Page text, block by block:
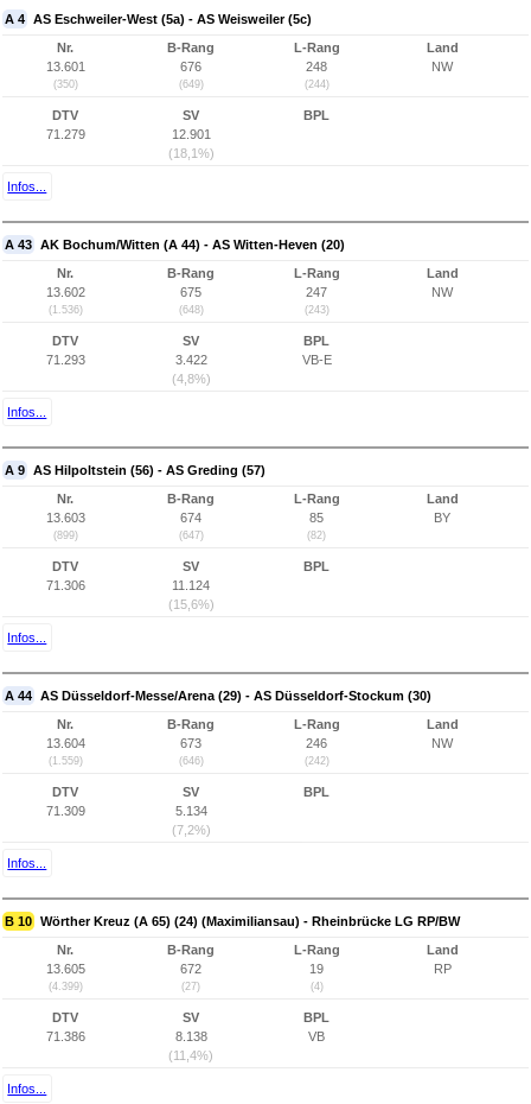
A 4 AS Eschweiler-West (5a) - AS Weisweiler (5c)
Nr.
13.601
(350)
B-Rang
676
(649)
L-Rang
248
(244)
Land
NW
DTV
71.279
SV
12.901
(18,1%)
BPL
Infos...
A 43 AK Bochum/Witten (A 44) - AS Witten-Heven (20)
Nr.
13.602
(1.536)
B-Rang
675
(648)
L-Rang
247
(243)
Land
NW
DTV
71.293
SV
3.422
(4,8%)
BPL
VB-E
Infos...
A 9 AS Hilpoltstein (56) - AS Greding (57)
Nr.
13.603
(899)
B-Rang
674
(647)
L-Rang
85
(82)
Land
BY
DTV
71.306
SV
11.124
(15,6%)
BPL
Infos...
A 44 AS Düsseldorf-Messe/Arena (29) - AS Düsseldorf-Stockum (30)
Nr.
13.604
(1.559)
B-Rang
673
(646)
L-Rang
246
(242)
Land
NW
DTV
71.309
SV
5.134
(7,2%)
BPL
Infos...
B 10 Wörther Kreuz (A 65) (24) (Maximiliansau) - Rheinbrücke LG RP/BW
Nr.
13.605
(4.399)
B-Rang
672
(27)
L-Rang
19
(4)
Land
RP
DTV
71.386
SV
8.138
(11,4%)
BPL
VB
Infos...